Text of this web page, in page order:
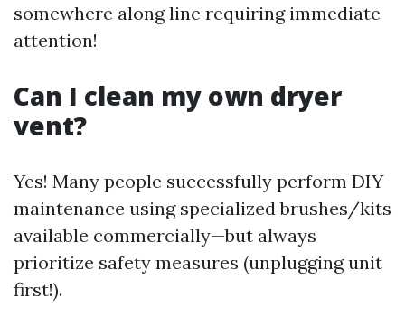
somewhere along line requiring immediate
attention!
Can I clean my own dryer
vent?
Yes! Many people successfully perform DIY
maintenance using specialized brushes/kits
available commercially—but always
prioritize safety measures (unplugging unit
first!).